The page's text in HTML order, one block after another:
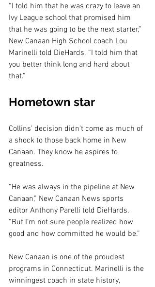
“I told him that he was crazy to leave an
Ivy League school that promised him
that he was going to be the next starter,”
New Canaan High School coach Lou
Marinelli told DieHards. “I told him that
you better think long and hard about
that.”
Hometown star
Collins’ decision didn’t come as much of
a shock to those back home in New
Canaan. They know he aspires to
greatness.
“He was always in the pipeline at New
Canaan,” New Canaan News sports
editor Anthony Parelli told DieHards.
“But I’m not sure people realized how
good and how committed he would be.”
New Canaan is one of the proudest
programs in Connecticut. Marinelli is the
winningest coach in state history,